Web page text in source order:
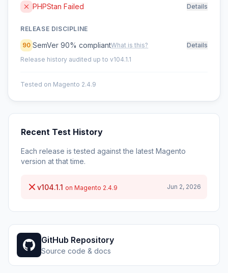
PHPStan Failed Details
RELEASE DISCIPLINE
90 SemVer 90% compliantWhat is this?
Details
Release history audited up to v104.1.1
Tested on Magento 2.4.9
Recent Test History
Each release is tested against the latest Magento
version at that time.
v104.1.1 on Magento 2.4.9 Jun 2, 2026
GitHub Repository
Source code & docs